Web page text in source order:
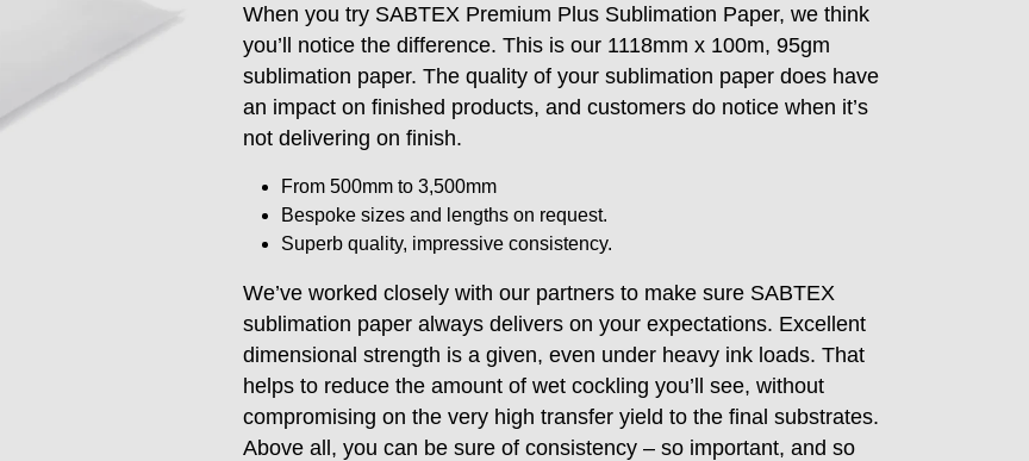
When you try SABTEX Premium Plus Sublimation Paper, we think
you’ll notice the difference. This is our 1118mm x 100m, 95gm
sublimation paper. The quality of your sublimation paper does have
an impact on finished products, and customers do notice when it’s
not delivering on finish.
From 500mm to 3,500mm
Bespoke sizes and lengths on request.
Superb quality, impressive consistency.
We’ve worked closely with our partners to make sure SABTEX
sublimation paper always delivers on your expectations. Excellent
dimensional strength is a given, even under heavy ink loads. That
helps to reduce the amount of wet cockling you’ll see, without
compromising on the very high transfer yield to the final substrates.
Above all, you can be sure of consistency – so important, and so